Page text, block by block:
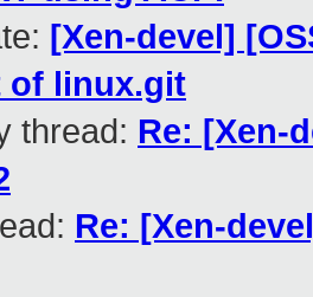
[Xen-devel]
of linux.git
thread: Re: [Xen-
Re: [Xen-